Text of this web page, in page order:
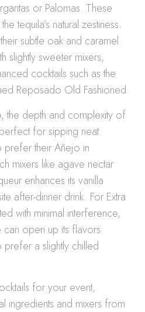
or Palomas. These
tequila’s natural zestiness.
subtle oak and caramel
slightly sweeter mixers,
cocktails such as the
Reposado Old Fashioned.
the depth and complexity of
for sipping neat.
their Añejo in
mixers like agave nectar
enhances its vanilla
after-dinner drink. For Extra
with minimal interference,
open up its flavors
a slightly chilled
for your event,
ingredients and mixers from